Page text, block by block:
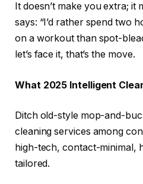
It doesn’t make you extra; it
says: “I’d rather spend two
on a workout than spot-
let’s face it, that’s the move.
What 2025 Intelligent
Ditch old-style mop-and-
cleaning services among
high-tech, contact-minimal,
tailored.